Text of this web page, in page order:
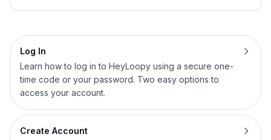
Log In
Learn how to log in to HeyLoopy using a secure one-
time code or your password. Two easy options to
access your account.
Create Account